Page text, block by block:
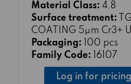
Material Class: 4.8
Surface treatment:
COATING 5μm Cr3+
Packaging: 100 pcs
Family Code: 16107
Log in for pricing